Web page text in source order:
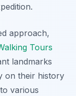
approach,
Tours
landmarks
on their history
various